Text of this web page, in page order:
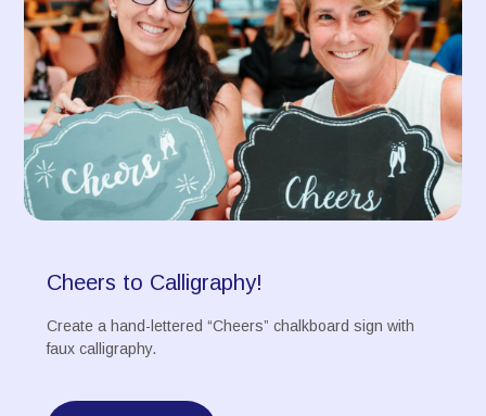
Cheers to Calligraphy!
Create a hand-lettered “Cheers” chalkboard sign with
faux calligraphy.